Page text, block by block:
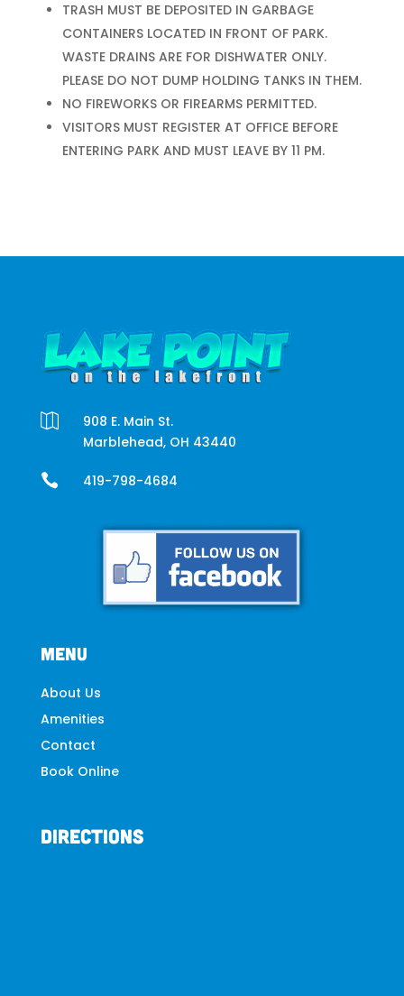
TRASH MUST BE DEPOSITED IN GARBAGE
CONTAINERS LOCATED IN FRONT OF PARK.
WASTE DRAINS ARE FOR DISHWATER ONLY.
PLEASE DO NOT DUMP HOLDING TANKS IN THEM.
NO FIREWORKS OR FIREARMS PERMITTED.
VISITORS MUST REGISTER AT OFFICE BEFORE
ENTERING PARK AND MUST LEAVE BY 11 PM.

908 E. Main St.
Marblehead, OH 43440
 419-798-4684
Menu
About Us
Amenities
Contact
Book Online
Directions